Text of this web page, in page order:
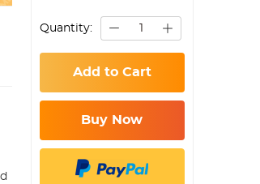
Quantity:
Add to Cart
Buy Now